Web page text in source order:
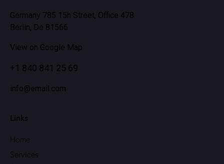
Germany 785 15h Street, Office 478
Berlin, De 81566
View on Google Map
+1 840 841 25 69
info@email.com
Links
Home
Services